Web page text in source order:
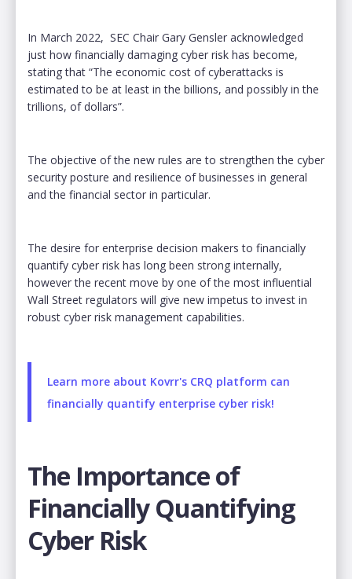
In March 2022, SEC Chair Gary Gensler acknowledged
just how financially damaging cyber risk has become,
stating that “The economic cost of cyberattacks is
estimated to be at least in the billions, and possibly in the
trillions, of dollars”.
The objective of the new rules are to strengthen the cyber
security posture and resilience of businesses in general
and the financial sector in particular.
The desire for enterprise decision makers to financially
quantify cyber risk has long been strong internally,
however the recent move by one of the most influential
Wall Street regulators will give new impetus to invest in
robust cyber risk management capabilities.
Learn more about Kovrr's CRQ platform can
financially quantify enterprise cyber risk!
The Importance of
Financially Quantifying
Cyber Risk